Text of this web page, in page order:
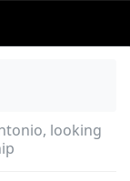
looking